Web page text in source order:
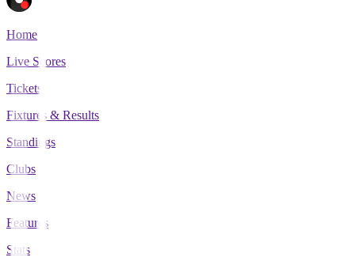
Home
Live Scores
Tickets
Fixtures & Results
Standings
Clubs
News
Features
Stats